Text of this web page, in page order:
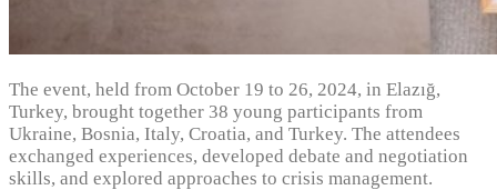
The event, held from October 19 to 26, 2024, in Elazığ,
Turkey, brought together 38 young participants from
Ukraine, Bosnia, Italy, Croatia, and Turkey. The attendees
exchanged experiences, developed debate and negotiation
skills, and explored approaches to crisis management.